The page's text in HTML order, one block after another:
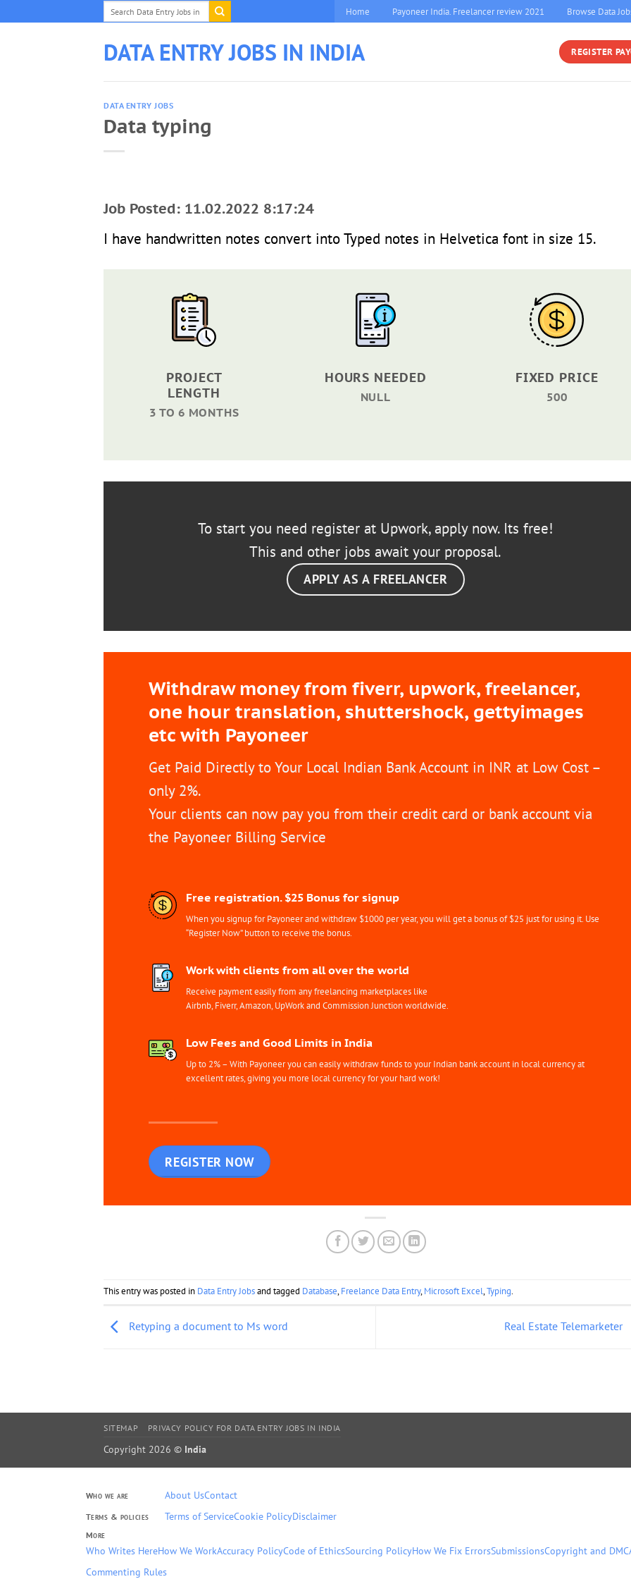
to
Home Payoneer India. Freelancer review 2021 Browse Data
DATA ENTRY JOBS IN INDIA REGISTER
DATA ENTRY JOBS
Data typing
Job Posted: 11.02.2022 8:17:24
I have handwritten notes convert into Typed notes in Helvetica font in size 15.
PROJECT
LENGTH
3 TO 6 MONTHS
HOURS NEEDED
NULL
FIXED PRICE
500
To start you need register at Upwork, apply now. Its free!
This and other jobs await your proposal.
APPLY AS A FREELANCER
Withdraw money from fiverr, upwork, freelancer,
one hour translation, shuttershock, gettyimages
etc with Payoneer
Get Paid Directly to Your Local Indian Bank Account in INR at Low Cost –
only 2%.
Your clients can now pay you from their credit card or bank account via
the Payoneer Billing Service
Free registration. $25 Bonus for signup
When you signup for Payoneer and withdraw $1000 per year, you will get a bonus of $25 just for using it. Use
“Register Now” button to receive the bonus.
Work with clients from all over the world
Receive payment easily from any freelancing marketplaces like
Airbnb, Fiverr, Amazon, UpWork and Commission Junction worldwide.
Low Fees and Good Limits in India
Up to 2% – With Payoneer you can easily withdraw funds to your Indian bank account in local currency at
excellent rates, giving you more local currency for your hard work!
REGISTER NOW
This entry was posted in Data Entry Jobsand tagged Database,Freelance Data Entry,Microsoft Excel,Typing.
Retyping a document to Ms word Real Estate Telemarketer
SITEMAP PRIVACY POLICY FOR DATA ENTRY JOBS IN INDIA
Copyright 2026 © India
Who we are About UsContact
Terms & policies Terms of ServiceCookie PolicyDisclaimer
More
Who Writes HereHow We WorkAccuracy PolicyCode of EthicsSourcing PolicyHow We Fix ErrorsSubmissionsCopyright and
Commenting Rules